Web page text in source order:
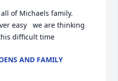
of Michaels family.
easy   we are thinking
difficult time
AND FAMILY